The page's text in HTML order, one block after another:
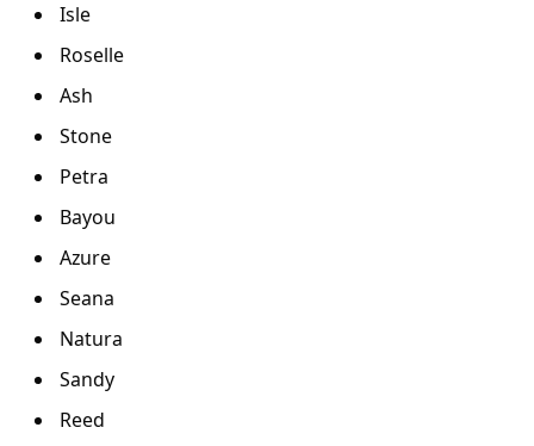
Isle
Roselle
Ash
Stone
Petra
Bayou
Azure
Seana
Natura
Sandy
Reed